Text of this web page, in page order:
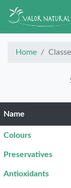
Home
Name
Colours
Preservatives
Antioxidants